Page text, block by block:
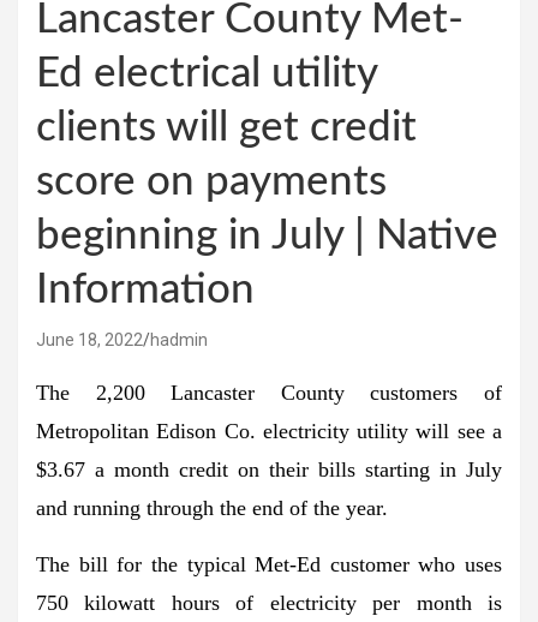
Lancaster County Met-
Ed electrical utility
clients will get credit
score on payments
beginning in July | Native
Information
June 18, 2022 hadmin
The 2,200 Lancaster County customers of
Metropolitan Edison Co. electricity utility will see a
$3.67 a month credit on their bills starting in July
and running through the end of the year.
The bill for the typical Met-Ed customer who uses
750 kilowatt hours of electricity per month is